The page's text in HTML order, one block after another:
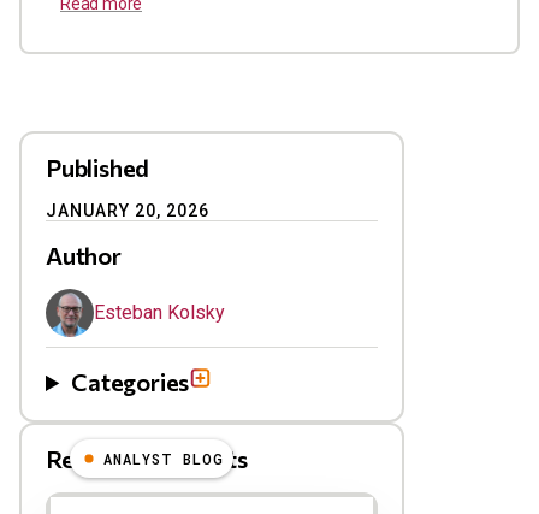
Published
JANUARY 20, 2026
Author
Esteban Kolsky
Categories
Related Blog Posts
Results
ANALYST BLOG